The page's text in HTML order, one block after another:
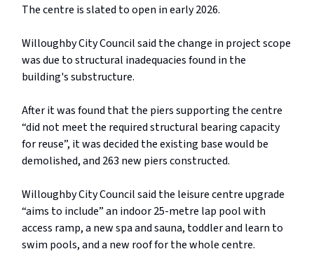
The centre is slated to open in early 2026.
Willoughby City Council said the change in project scope
was due to structural inadequacies found in the
building's substructure.
After it was found that the piers supporting the centre
“did not meet the required structural bearing capacity
for reuse”, it was decided the existing base would be
demolished, and 263 new piers constructed.
Willoughby City Council said the leisure centre upgrade
“aims to include” an indoor 25-metre lap pool with
access ramp, a new spa and sauna, toddler and learn to
swim pools, and a new roof for the whole centre.